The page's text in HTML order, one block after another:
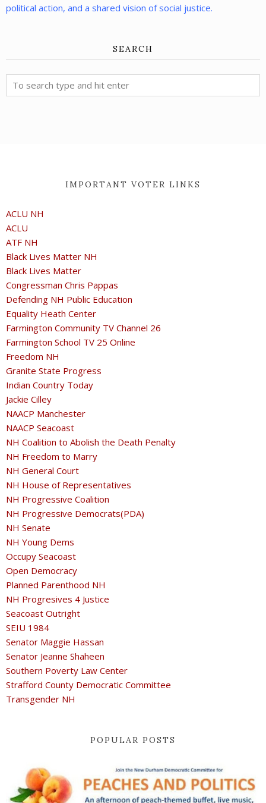
political action, and a shared vision of social justice.
SEARCH
IMPORTANT VOTER LINKS
ACLU NH
ACLU
ATF NH
Black Lives Matter NH
Black Lives Matter
Congressman Chris Pappas
Defending NH Public Education
Equality Heath Center
Farmington Community TV Channel 26
Farmington School TV 25 Online
Freedom NH
Granite State Progress
Indian Country Today
Jackie Cilley
NAACP Manchester
NAACP Seacoast
NH Coalition to Abolish the Death Penalty
NH Freedom to Marry
NH General Court
NH House of Representatives
NH Progressive Coalition
NH Progressive Democrats(PDA)
NH Senate
NH Young Dems
Occupy Seacoast
Open Democracy
Planned Parenthood NH
NH Progresives 4 Justice
Seacoast Outright
SEIU 1984
Senator Maggie Hassan
Senator Jeanne Shaheen
Southern Poverty Law Center
Strafford County Democratic Committee
Transgender NH
POPULAR POSTS